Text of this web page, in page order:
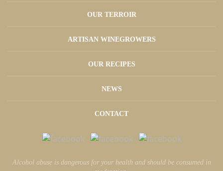
OUR TERROIR
ARTISAN WINEGROWERS
OUR RECIPES
NEWS
CONTACT
Alcohol abuse is dangerous for your health and should be consumed in